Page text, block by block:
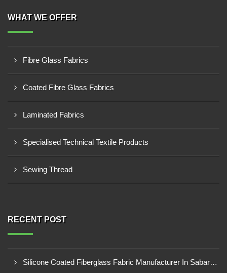
WHAT WE OFFER
Fibre Glass Fabrics
Coated Fibre Glass Fabrics
Laminated Fabrics
Specialised Technical Textile Products
Sewing Thread
RECENT POST
Silicone Coated Fiberglass Fabric Manufacturer In Sabarkantha